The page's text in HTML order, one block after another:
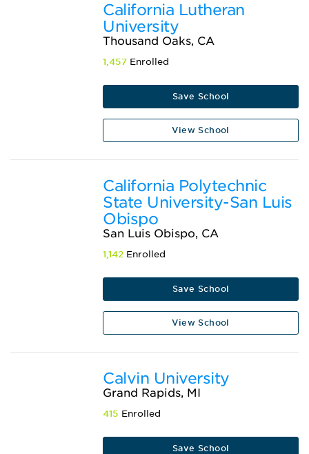
California Lutheran
University
Thousand Oaks, CA
1,457 Enrolled
Save School
View School
California Polytechnic
State University-San Luis
Obispo
San Luis Obispo, CA
1,142 Enrolled
Save School
View School
Calvin University
Grand Rapids, MI
415 Enrolled
Save School